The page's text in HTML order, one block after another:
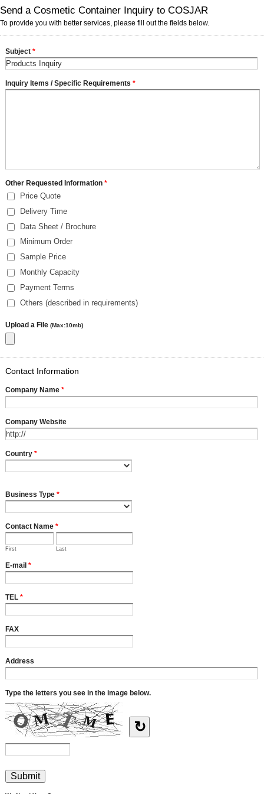
Send a Cosmetic Container Inquiry to COSJAR
To provide you with better services, please fill out the fields below.
Subject *
Inquiry Items / Specific Requirements *
Other Requested Information *
Price Quote
Delivery Time
Data Sheet / Brochure
Minimum Order
Sample Price
Monthly Capacity
Payment Terms
Others (described in requirements)
Upload a File (Max:10mb)
Contact Information
Company Name *
Company Website
Country *
Business Type *
Contact Name *
First Last
E-mail *
TEL *
FAX
Address
Type the letters you see in the image below.
↻